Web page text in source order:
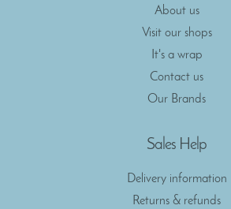
About us
Visit our shops
It's a wrap
Contact us
Our Brands
Sales Help
Delivery information
Returns & refunds